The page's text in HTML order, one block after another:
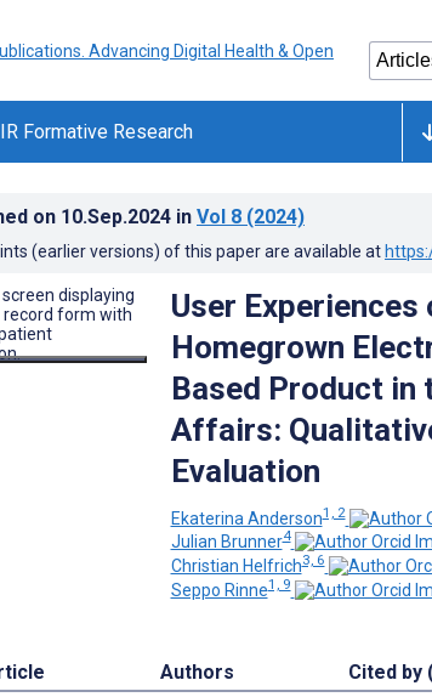
Formative Research
on 10.Sep.2024 in Vol 8 (2024)
(earlier versions) of this paper are available at
User
Homegrown
Based Product in
Affairs:
Evaluation
Ekaterina Anderson1, 2
Julian Brunner4
Christian Helfrich3, 6
Seppo Rinne1, 9
Authors Cited by